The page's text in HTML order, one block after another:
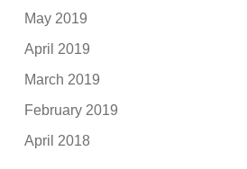
May 2019
April 2019
March 2019
February 2019
April 2018